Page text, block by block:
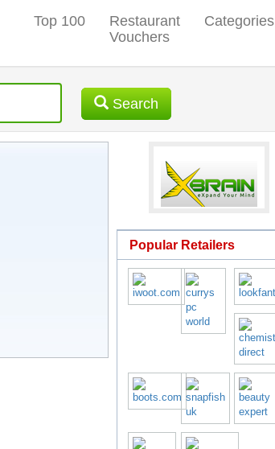
Top 100
Restaurant
Vouchers
Categories
Search
Popular Retailers